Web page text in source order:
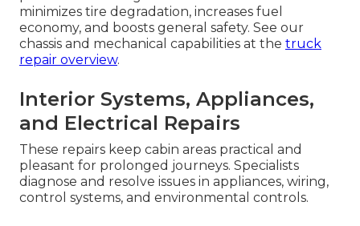
minimizes tire degradation, increases fuel
economy, and boosts general safety. See our
chassis and mechanical capabilities at the truck
repair overview.
Interior Systems, Appliances,
and Electrical Repairs
These repairs keep cabin areas practical and
pleasant for prolonged journeys. Specialists
diagnose and resolve issues in appliances, wiring,
control systems, and environmental controls.